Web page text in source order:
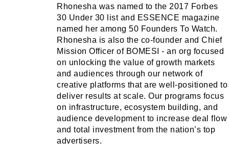
Rhonesha was named to the 2017 Forbes
30 Under 30 list and ESSENCE magazine
named her among 50 Founders To Watch.
Rhonesha is also the co-founder and Chief
Mission Officer of BOMESI - an org focused
on unlocking the value of growth markets
and audiences through our network of
creative platforms that are well-positioned to
deliver results at scale. Our programs focus
on infrastructure, ecosystem building, and
audience development to increase deal flow
and total investment from the nation’s top
advertisers.